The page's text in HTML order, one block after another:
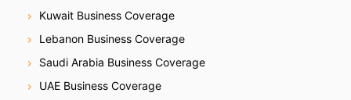
Kuwait Business Coverage
Lebanon Business Coverage
Saudi Arabia Business Coverage
UAE Business Coverage